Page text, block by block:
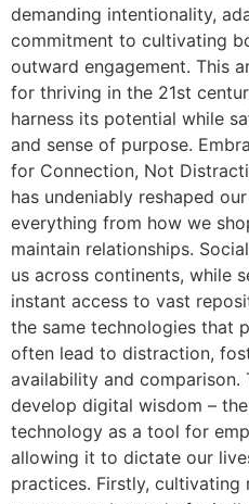
demanding intentionality,
commitment to cultivating
outward engagement. This
for thriving in the 21st
harness its potential while
and sense of purpose.
for Connection, Not
has undeniably reshaped
everything from how we
maintain relationships.
us across continents, while
instant access to vast
the same technologies that
often lead to distraction,
availability and comparison.
develop digital wisdom –
technology as a tool for
allowing it to dictate our
practices. Firstly,